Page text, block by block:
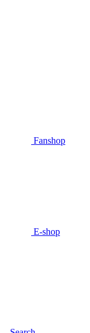
Fanshop
E-shop